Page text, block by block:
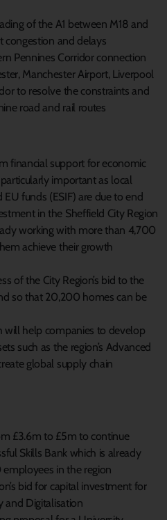
of the A1 between M18 and
congestion and delays
Pennines Corridor connection
Manchester Airport, Liverpool
to resolve the constraints and
road and rail routes
financial support for economic
important as local
funds (ESIF) are due to end
in the Sheffield City Region
working with more than 4,700
achieve their growth
of the City Region’s bid to the
so that 20,200 homes can be
help companies to develop
such as the region’s Advanced
global supply chain
£3.6m to £5m to continue
Skills Bank which is already
in the region
bid for capital investment for
and Digitalisation